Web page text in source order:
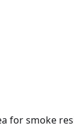
for smoke